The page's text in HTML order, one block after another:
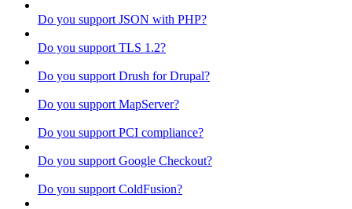
Do you support JSON with PHP?
Do you support TLS 1.2?
Do you support Drush for Drupal?
Do you support MapServer?
Do you support PCI compliance?
Do you support Google Checkout?
Do you support ColdFusion?